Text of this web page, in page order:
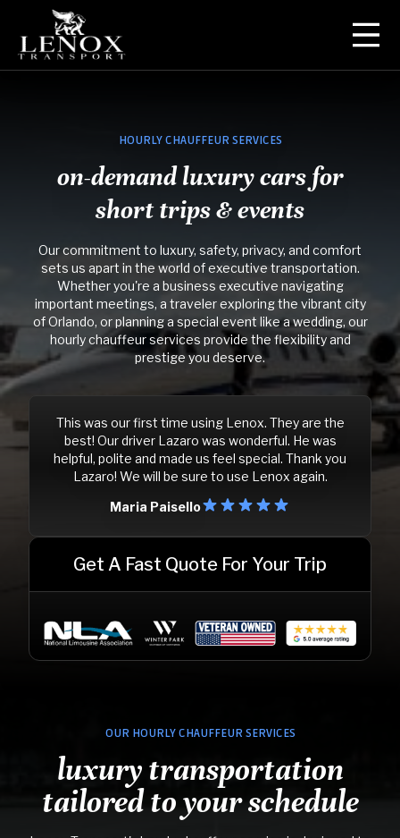
HOURLY CHAUFFEUR SERVICES
on-demand luxury cars for
short trips & events
Our commitment to luxury, safety, privacy, and comfort
sets us apart in the world of executive transportation.
Whether you're a business executive navigating
important meetings, a traveler exploring the vibrant city
of Orlando, or planning a special event like a wedding, our
hourly chauffeur services provide the flexibility and
prestige you deserve.
This was our first time using Lenox. They are the
best! Our driver Lazaro was wonderful. He was
helpful, polite and made us feel special. Thank you
Lazaro! We will be sure to use Lenox again.
Maria Paisello
Get A Fast Quote For Your Trip
OUR HOURLY CHAUFFEUR SERVICES
luxury transportation
tailored to your schedule
Hourly Chauffeur Services
Personal Drivers